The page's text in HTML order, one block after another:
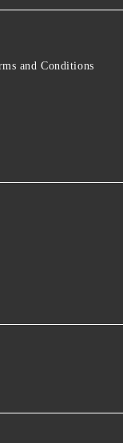
and Conditions